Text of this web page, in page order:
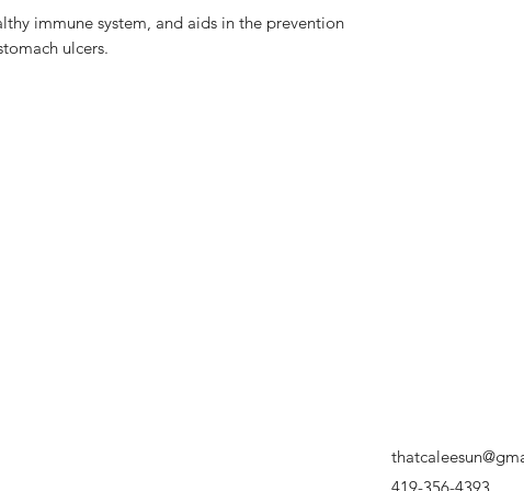
immune system, and aids in the prevention
ulcers.